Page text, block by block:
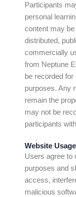
Participants
personal
content may
distributed,
commercially
from Neptune
be recorded
purposes. Any
remain the
may not be
participants
Website
Users agree to
purposes and
access,
malicious